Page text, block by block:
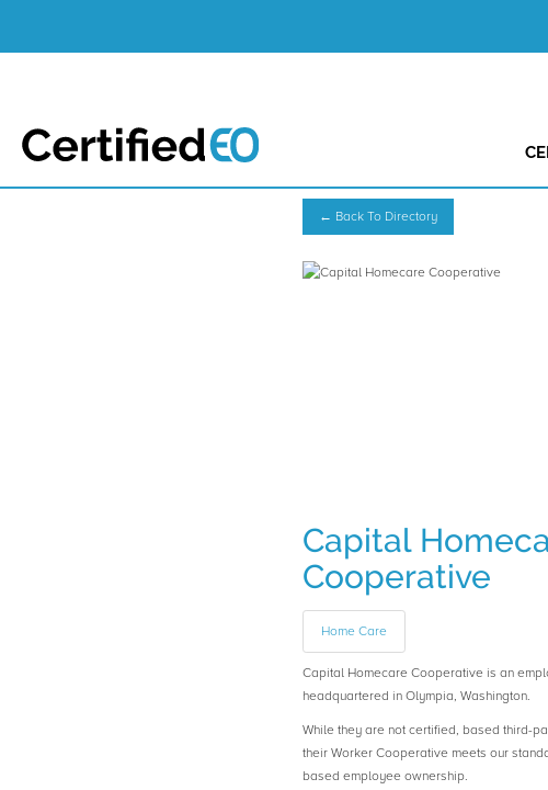
← Back To Directory
Capital
Cooperative
Home Care
Capital Homecare Cooperative is an
headquartered in Olympia, Washington.
While they are not certified, based third-
their Worker Cooperative meets our
based employee ownership.